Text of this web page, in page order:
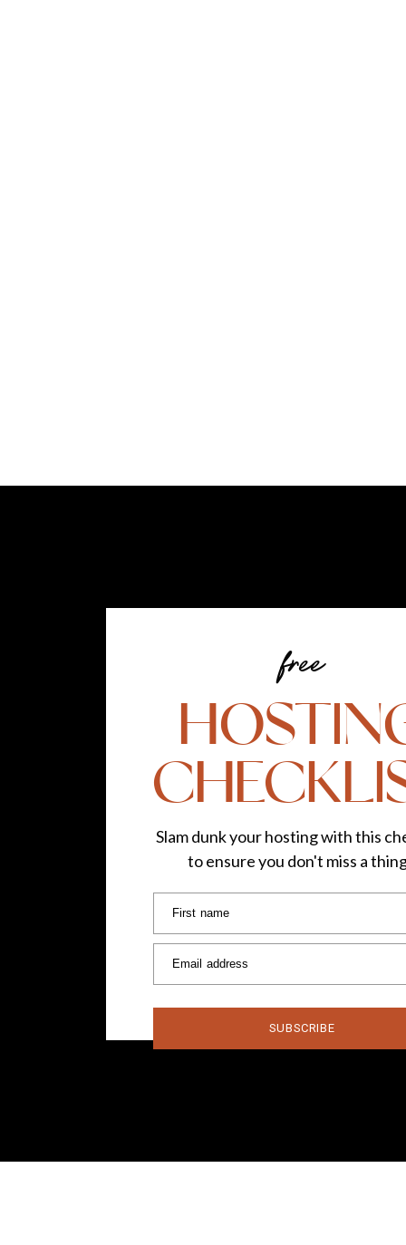
First name
Email address
SUBSCRIBE
Slam dunk your hosting with this
to ensure you don't miss a
free